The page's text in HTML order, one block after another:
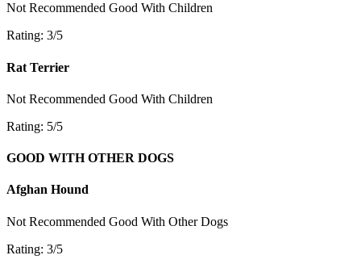
Not Recommended Good With Children
Rating: 3/5
Rat Terrier
Not Recommended Good With Children
Rating: 5/5
GOOD WITH OTHER DOGS
Afghan Hound
Not Recommended Good With Other Dogs
Rating: 3/5